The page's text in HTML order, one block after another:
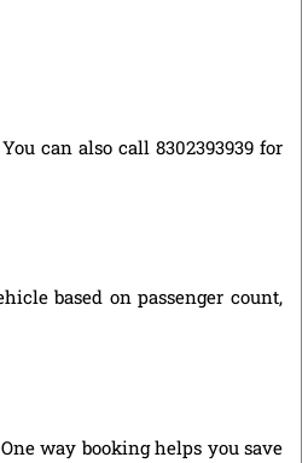
can also call 8302393939 for
based on passenger count,
way booking helps you save